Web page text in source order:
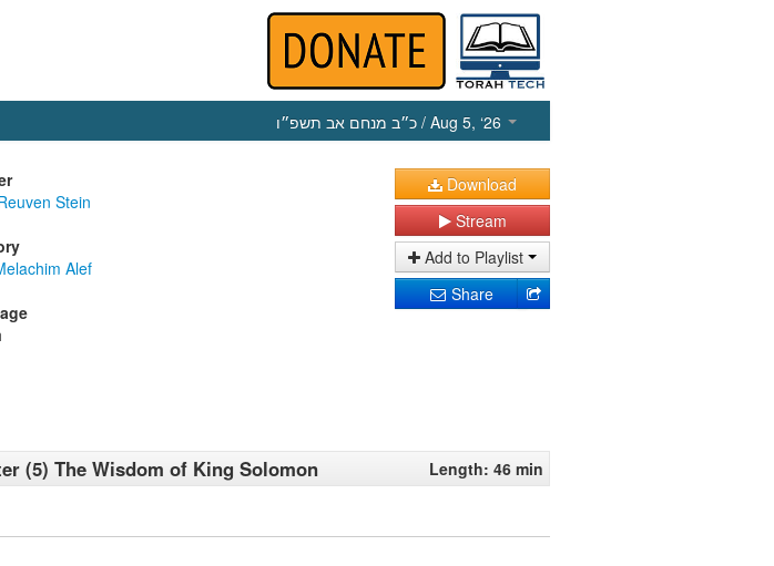
כ״ב מנחם אב תשפ״ו / Aug 5, ‘26
Stein
Alef
Download
Stream
Add to Playlist
Share
(5) The Wisdom of King Solomon Length: 46 min